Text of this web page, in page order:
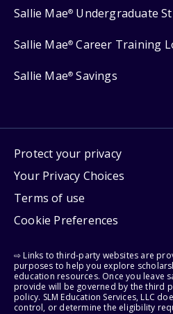
Sallie Mae® Undergraduate
Sallie Mae® Career Training
Sallie Mae® Savings
Protect your privacy
Your Privacy Choices
Terms of use
Cookie Preferences
⇨ Links to third-party websites are
purposes to help you explore
education resources. Once you leave
provide will be governed by the third
policy. SLM Education Services, LLC
control, or determine the eligibility